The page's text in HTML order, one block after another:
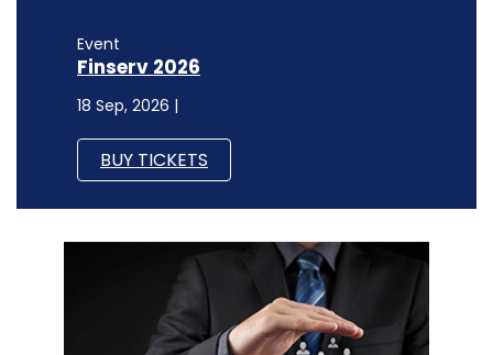
Event
Finserv 2026
18 Sep, 2026 |
BUY TICKETS